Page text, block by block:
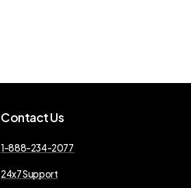
ContactUs
1-888-234-2077
24x7 Support